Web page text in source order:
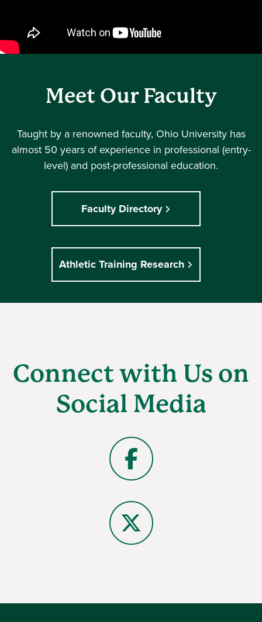
Meet Our Faculty
Taught by a renowned faculty, Ohio University has
almost 50 years of experience in professional (entry-
level) and post-professional education.
Faculty Directory
Athletic Training Research
Connect with Us on
Social Media
Facebook